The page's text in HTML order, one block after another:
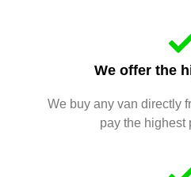
We offer the
We buy any van directly
pay the highest